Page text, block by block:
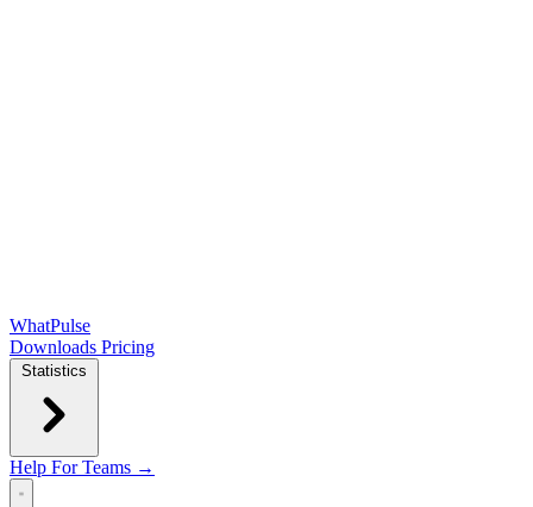
WhatPulse
Downloads Pricing
Statistics
Help For Teams →
Open main menu